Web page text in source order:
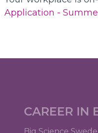
Application -
CAREER IN